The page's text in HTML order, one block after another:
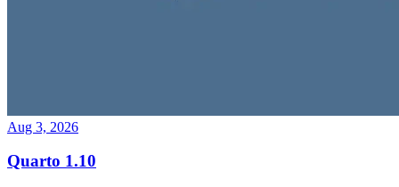
Aug 3, 2026
Quarto 1.10